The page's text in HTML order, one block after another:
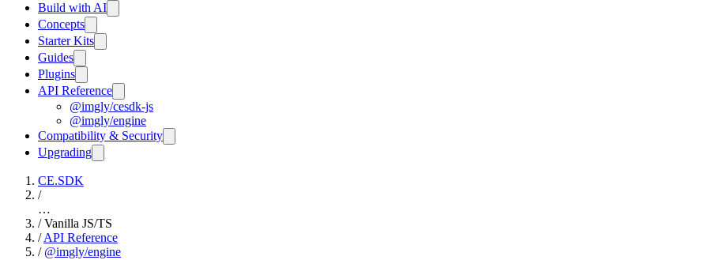
Build with AI
Concepts
Starter Kits
Guides
Plugins
API Reference
@imgly/cesdk-js
@imgly/engine
Compatibility & Security
Upgrading
CE.SDK
/
…
/ Vanilla JS/TS
/ API Reference
/ @imgly/engine